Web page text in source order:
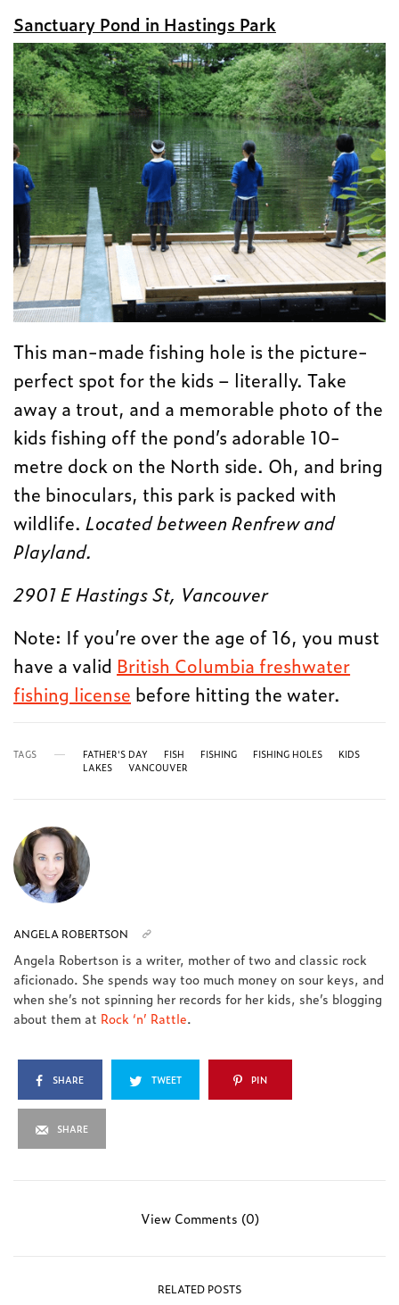
Sanctuary Pond in Hastings Park
This man-made fishing hole is the picture-
perfect spot for the kids – literally. Take
away a trout, and a memorable photo of the
kids fishing off the pond’s adorable 10-
metre dock on the North side. Oh, and bring
the binoculars, this park is packed with
wildlife.Located between Renfrew and
Playland.
2901 E Hastings St, Vancouver
Note: If you’re over the age of 16, you must
have a valid British Columbia freshwater
fishing license before hitting the water.
TAGS FATHER'S DAY FISH FISHING FISHING HOLES
KIDS
LAKES
VANCOUVER
ANGELA ROBERTSON
Angela Robertson is a writer, mother of two and classic rock
aficionado. She spends way too much money on sour keys, and
when she’s not spinning her records for her kids, she’s blogging
about them at Rock ‘n’ Rattle.
SHARE TWEET PIN
SHARE
View Comments (0)
RELATED POSTS